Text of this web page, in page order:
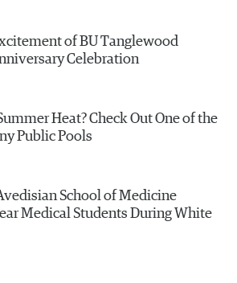
of BU Tanglewood
Celebration
Heat? Check Out One of the
Public Pools
School of Medicine
Medical Students During White